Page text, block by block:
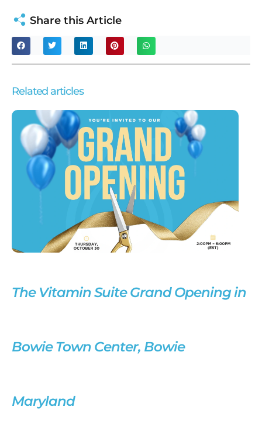
Share this Article
Related articles
The Vitamin Suite Grand Opening in
Bowie Town Center, Bowie
Maryland